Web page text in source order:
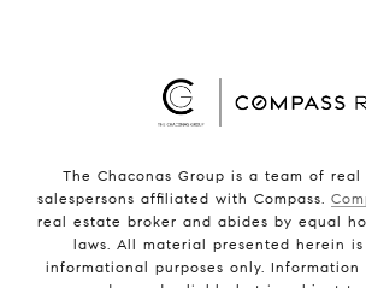
The Chaconas Group is a team of
salespersons affiliated with Compass.
real estate broker and abides by equal
laws. All material presented herein
informational purposes only. Information